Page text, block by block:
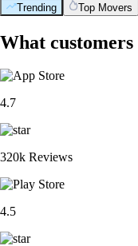
Trending Top Movers
What
4.7
320k Reviews
4.5